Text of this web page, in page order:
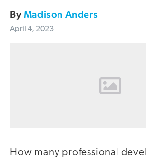
ByMadison Anders
April 4, 2023
How many professional